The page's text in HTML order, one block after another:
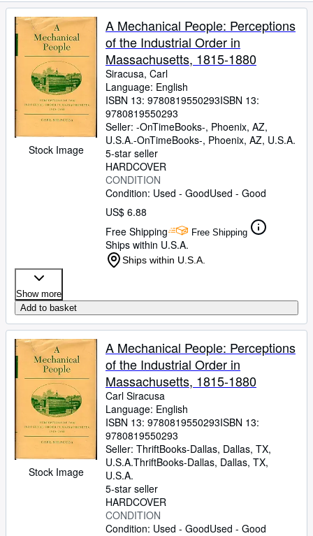
Rare Books
Art & Collectibles
Textbooks
Sellers
Start Selling
Help
CLOSE
Stock Image
A Mechanical People: Perceptions
of the Industrial Order in
Massachusetts, 1815-1880
Siracusa, Carl
Language: English
ISBN 13: 9780819550293ISBN 13:
9780819550293
Seller: -OnTimeBooks-, Phoenix, AZ,
U.S.A.-OnTimeBooks-, Phoenix, AZ, U.S.A.
5-star seller
HARDCOVER
CONDITION
Condition: Used - GoodUsed - Good
US$ 6.88
Free Shipping
Free Shipping
Ships within U.S.A.
Ships within U.S.A.
Show more
Add to basket
Stock Image
A Mechanical People: Perceptions
of the Industrial Order in
Massachusetts, 1815-1880
Carl Siracusa
Language: English
ISBN 13: 9780819550293ISBN 13:
9780819550293
Seller: ThriftBooks-Dallas, Dallas, TX,
U.S.A.ThriftBooks-Dallas, Dallas, TX,
U.S.A.
5-star seller
HARDCOVER
CONDITION
Condition: Used - GoodUsed - Good